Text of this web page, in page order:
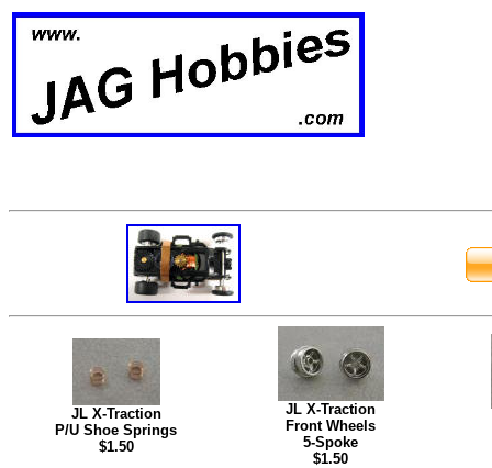
JL X-Traction
P/U Shoe Springs
$1.50
JL X-Traction
Front Wheels
5-Spoke
$1.50